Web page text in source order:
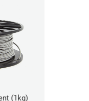
(1kg)